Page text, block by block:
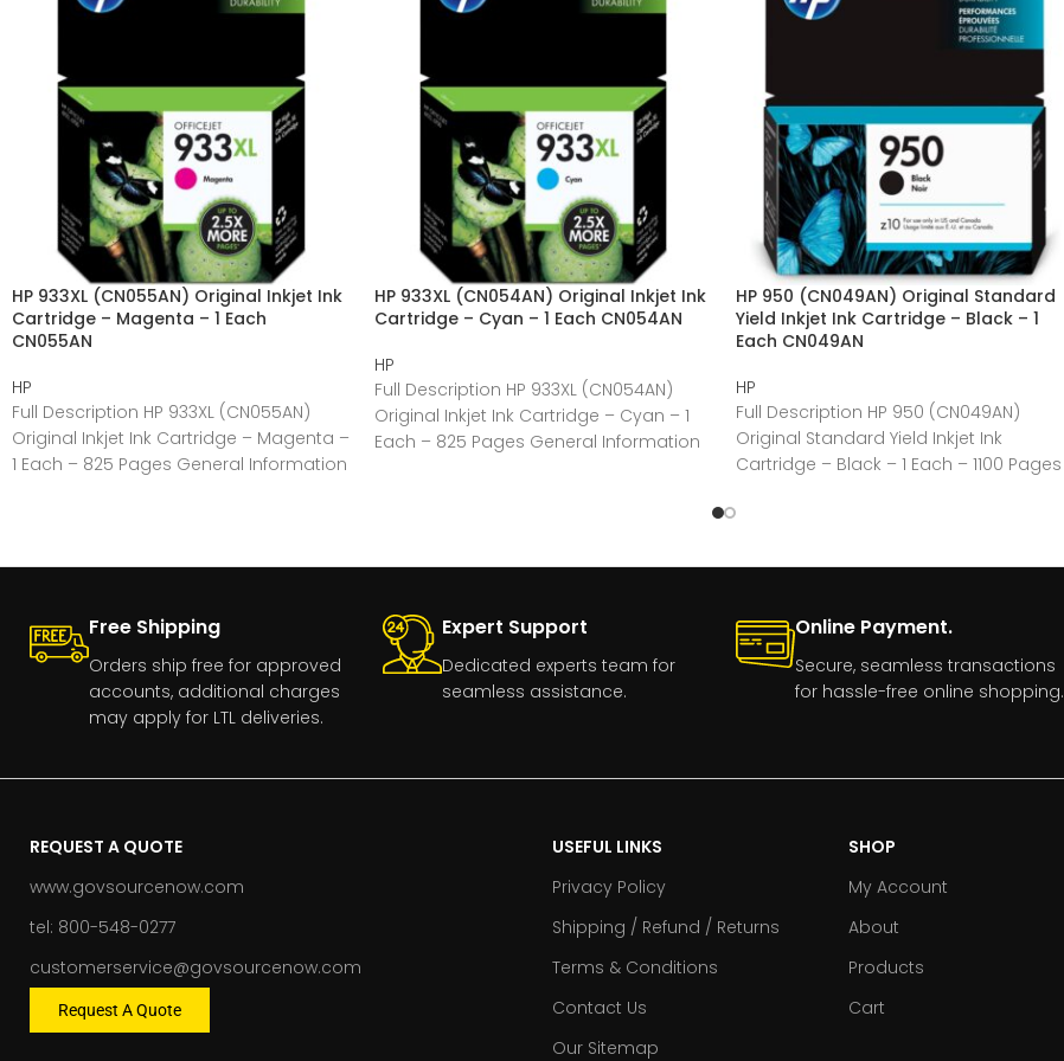
HP 933XL (CN055AN) Original Inkjet Ink
Cartridge – Magenta – 1 Each
CN055AN
HP
Full Description HP 933XL (CN055AN)
Original Inkjet Ink Cartridge – Magenta –
1 Each – 825 Pages General Information
HP 933XL (CN054AN) Original Inkjet Ink
Cartridge – Cyan – 1 Each CN054AN
HP
Full Description HP 933XL (CN054AN)
Original Inkjet Ink Cartridge – Cyan – 1
Each – 825 Pages General Information
HP 950 (CN049AN) Original Standard
Yield Inkjet Ink Cartridge – Black – 1
Each CN049AN
HP
Full Description HP 950 (CN049AN)
Original Standard Yield Inkjet Ink
Cartridge – Black – 1 Each – 1100 Pages
Free Shipping
Orders ship free for approved
accounts, additional charges
may apply for LTL deliveries.
Expert Support
Dedicated experts team for
seamless assistance.
Online Payment.
Secure, seamless transactions
for hassle-free online shopping.
REQUEST A QUOTE
www.govsourcenow.com
tel: 800-548-0277
customerservice@govsourcenow.com
Request A Quote
USEFUL LINKS
Privacy Policy
Shipping / Refund / Returns
Terms & Conditions
Contact Us
Our Sitemap
SHOP
My Account
About
Products
Cart